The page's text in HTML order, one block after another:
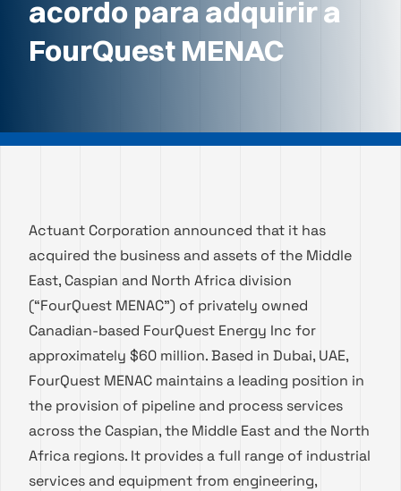
acordo para adquirir a
FourQuest MENAC
Actuant Corporation announced that it has
acquired the business and assets of the Middle
East, Caspian and North Africa division
(“FourQuest MENAC”) of privately owned
Canadian-based FourQuest Energy Inc for
approximately $60 million. Based in Dubai, UAE,
FourQuest MENAC maintains a leading position in
the provision of pipeline and process services
across the Caspian, the Middle East and the North
Africa regions. It provides a full range of industrial
services and equipment from engineering,